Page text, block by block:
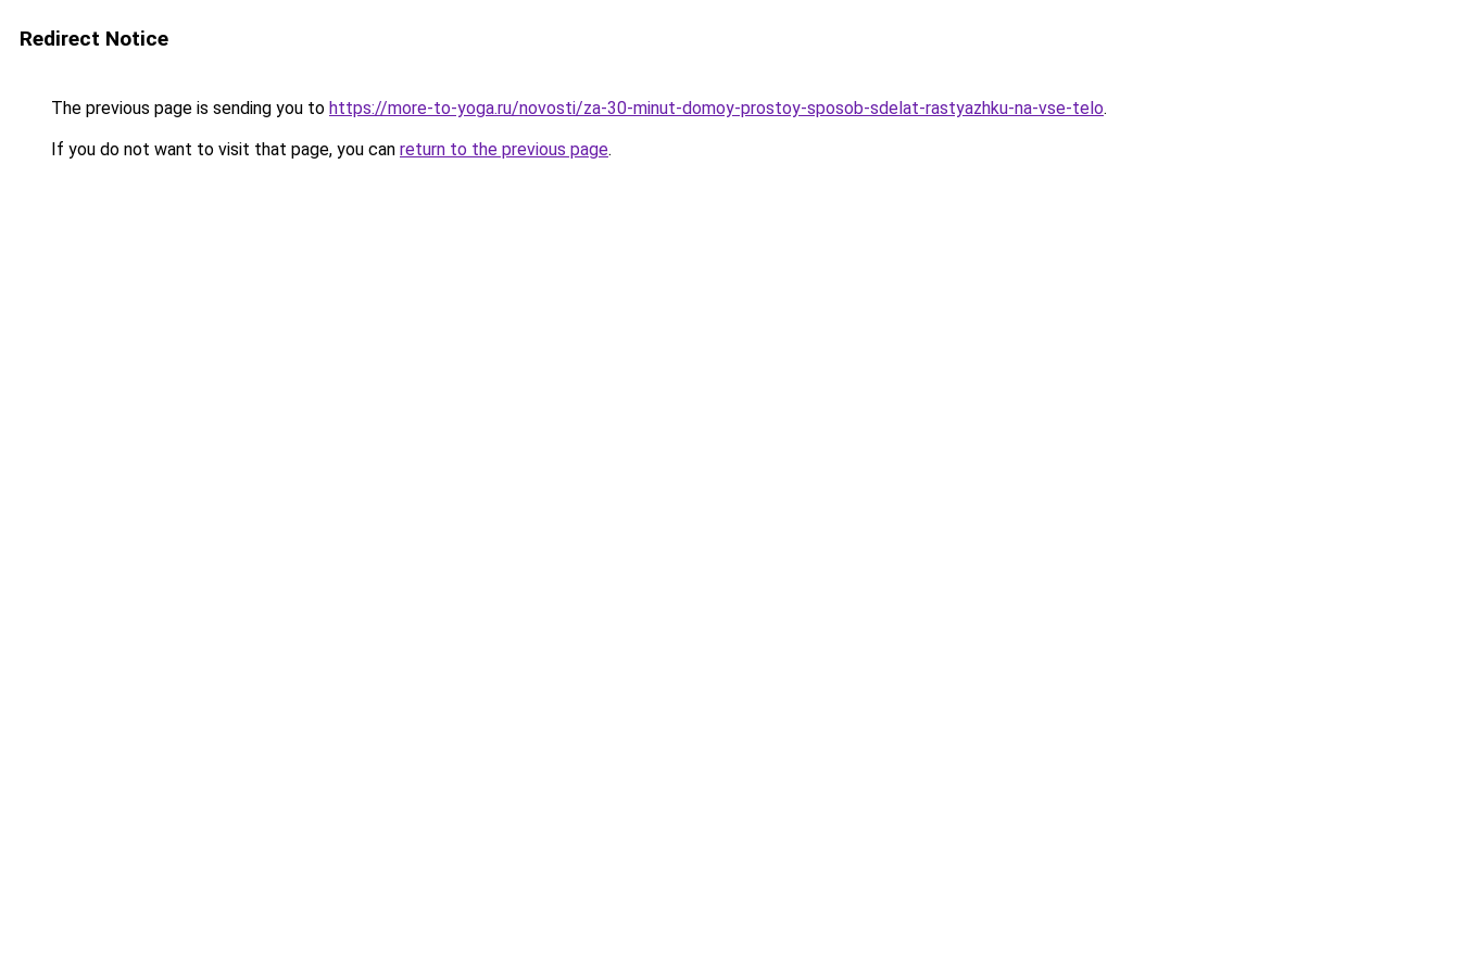
Redirect Notice
The previous page is sending you to https://more-to-yoga.ru/novosti/za-30-minut-domoy-prostoy-sposob-sdelat-rastyazhku-na-vse-telo.
If you do not want to visit that page, you can return to the previous page.